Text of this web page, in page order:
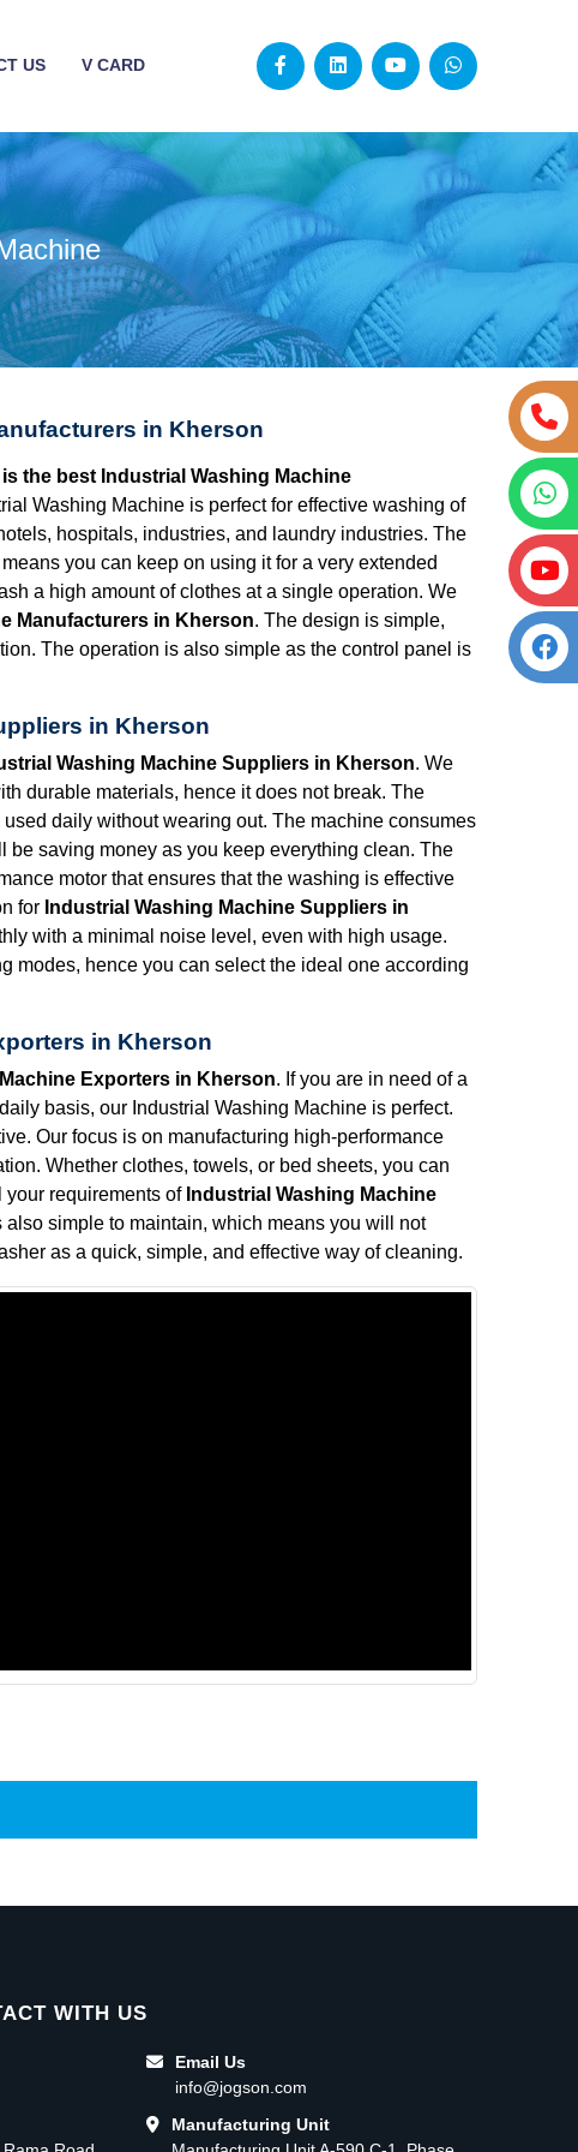
US V CARD
in Kherson
the best Industrial Washing Machine
Washing Machine is perfect for effective washing of
hospitals, industries, and laundry industries. The
you can keep on using it for a very extended
a high amount of clothes at a single operation. We
Manufacturers in Kherson. The design is simple,
The operation is also simple as the control panel is
in Kherson
Washing Machine Suppliers in Kherson. We
durable materials, hence it does not break. The
daily without wearing out. The machine consumes
be saving money as you keep everything clean. The
motor that ensures that the washing is effective
for Industrial Washing Machine Suppliers in
with a minimal noise level, even with high usage.
modes, hence you can select the ideal one according
in Kherson
Exporters in Kherson. If you are in need of a
basis, our Industrial Washing Machine is perfect.
Our focus is on manufacturing high-performance
Whether clothes, towels, or bed sheets, you can
your requirements of Industrial Washing Machine
also simple to maintain, which means you will not
as a quick, simple, and effective way of cleaning.
WITH US
Email Us
info@jogson.com
Manufacturing Unit